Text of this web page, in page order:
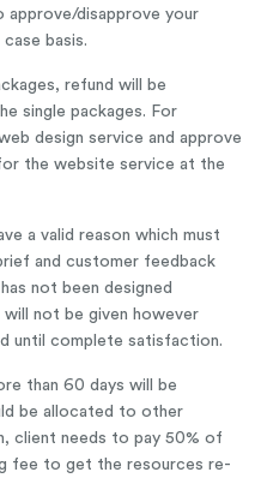
approve/disapprove your
basis.
refund will be
single packages. For
design service and approve
the website service at the
a valid reason which must
and customer feedback
not been designed
not be given however
until complete satisfaction.
than 60 days will be
be allocated to other
client needs to pay 50% of
fee to get the resources re-